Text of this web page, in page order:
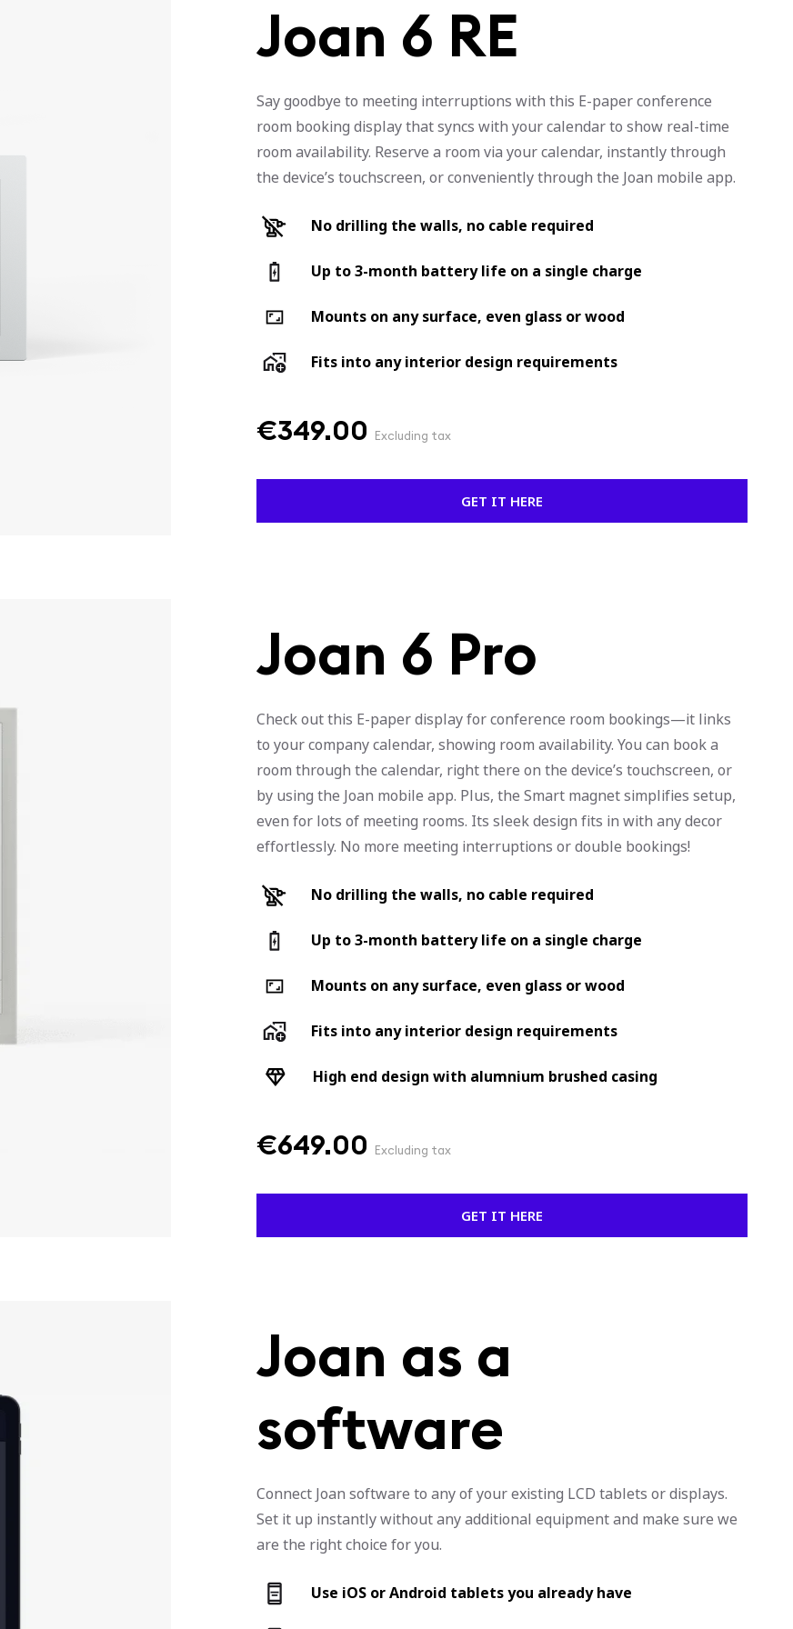
Joan 6 RE
Say goodbye to meeting interruptions with this E-paper conference
room booking display that syncs with your calendar to show real-time
room availability. Reserve a room via your calendar, instantly through
the device’s touchscreen, or conveniently through the Joan mobile app.
No drilling the walls, no cable required
Up to 3-month battery life on a single charge
Mounts on any surface, even glass or wood
Fits into any interior design requirements
€349.00 Excluding tax
GET IT HERE
Joan 6 Pro
Check out this E-paper display for conference room bookings—it links
to your company calendar, showing room availability. You can book a
room through the calendar, right there on the device’s touchscreen, or
by using the Joan mobile app. Plus, the Smart magnet simplifies setup,
even for lots of meeting rooms. Its sleek design fits in with any decor
effortlessly. No more meeting interruptions or double bookings!
No drilling the walls, no cable required
Up to 3-month battery life on a single charge
Mounts on any surface, even glass or wood
Fits into any interior design requirements
High end design with alumnium brushed casing
€649.00 Excluding tax
GET IT HERE
Joan as a
software
Connect Joan software to any of your existing LCD tablets or displays.
Set it up instantly without any additional equipment and make sure we
are the right choice for you.
Use iOS or Android tablets you already have